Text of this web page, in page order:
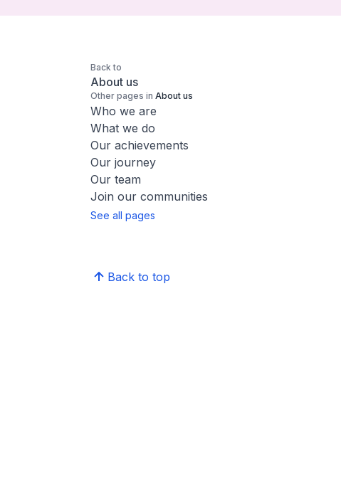
Back to
About us
Other pages in About us
Who we are
What we do
Our achievements
Our journey
Our team
Join our communities
See all pages
Back to top